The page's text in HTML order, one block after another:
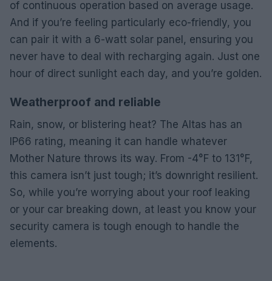
of continuous operation based on average usage.
And if you’re feeling particularly eco-friendly, you
can pair it with a 6-watt solar panel, ensuring you
never have to deal with recharging again. Just one
hour of direct sunlight each day, and you’re golden.
Weatherproof and reliable
Rain, snow, or blistering heat? The Altas has an
IP66 rating, meaning it can handle whatever
Mother Nature throws its way. From -4°F to 131°F,
this camera isn’t just tough; it’s downright resilient.
So, while you’re worrying about your roof leaking
or your car breaking down, at least you know your
security camera is tough enough to handle the
elements.